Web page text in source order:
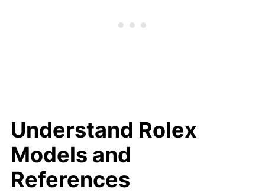
Understand Rolex
Models and
References